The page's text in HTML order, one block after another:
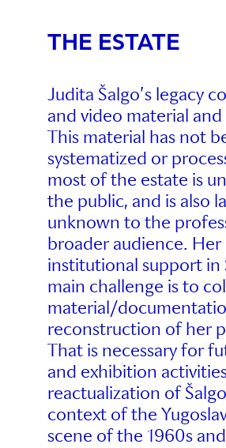
THE ESTATE
Judita Šalgo’s legacy
and video material
This material has not
systematized or
most of the estate is
the public, and is also
unknown to the
broader audience. Her
institutional support in
main challenge is to
material/
reconstruction of her
That is necessary for
and exhibition
reactualization of
context of the
scene of the 1960s